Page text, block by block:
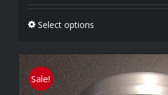
was:
$69.99.
is:
$39.99.
Select options
multiple
Sale!